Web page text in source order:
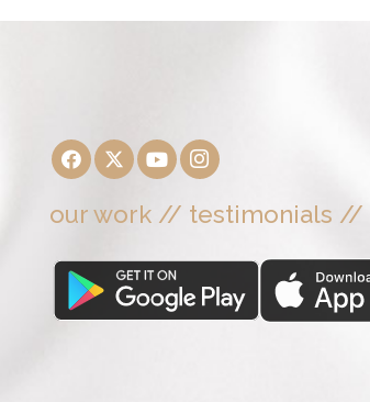
our work // testimonials //